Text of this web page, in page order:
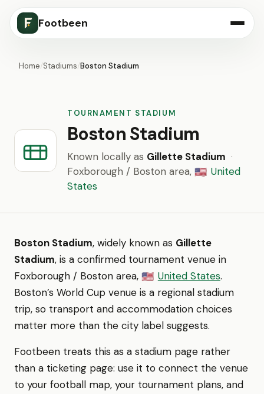
Footbeen
Home/Stadiums/Boston Stadium
TOURNAMENT STADIUM
Boston Stadium
Known locally as Gillette Stadium ·
Foxborough / Boston area, 🇺🇸 United
States
Boston Stadium, widely known as Gillette
Stadium, is a confirmed tournament venue in
Foxborough / Boston area, 🇺🇸 United States.
Boston’s World Cup venue is a regional stadium
trip, so transport and accommodation choices
matter more than the city label suggests.
Footbeen treats this as a stadium page rather
than a ticketing page: use it to connect the venue
to your football map, your tournament plans, and